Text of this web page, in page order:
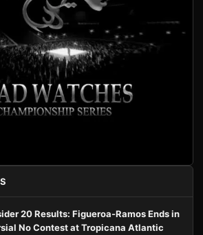
20 Results: Figueroa-Ramos Ends in
No Contest at Tropicana Atlantic